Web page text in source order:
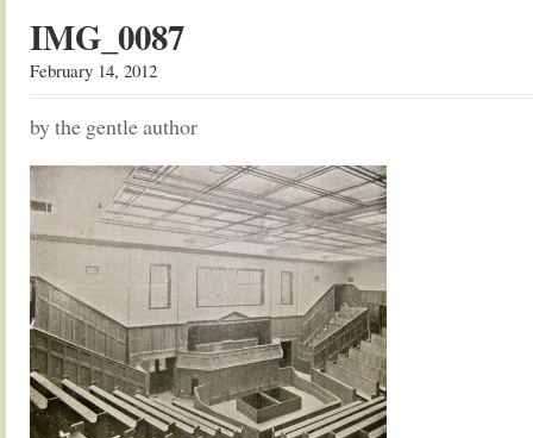
IMG_0087
February 14, 2012
by the gentle author